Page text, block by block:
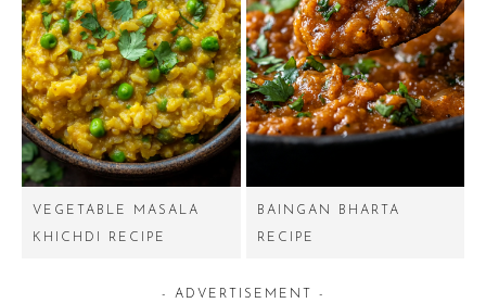
VEGETABLE MASALA
KHICHDI RECIPE
BAINGAN BHARTA
RECIPE
- ADVERTISEMENT -